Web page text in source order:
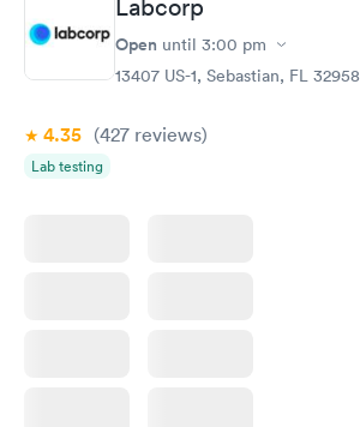
Labcorp
Open until 3:00 pm
13407 US-1, Sebastian, FL 32958
4.35 (427 reviews)
Lab testing